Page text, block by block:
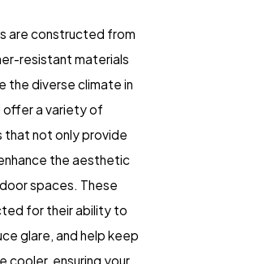
are constructed from
resistant materials
the diverse climate in
offer a variety of
that not only provide
the aesthetic
spaces. These
for their ability to
glare, and help keep
cooler, ensuring your